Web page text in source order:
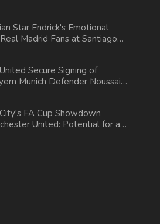
Star Endrick's Emotional
Madrid Fans at Santiago
Secure Signing of
Munich Defender Noussair
FA Cup Showdown
United: Potential for a